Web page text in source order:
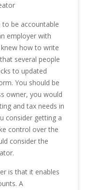
be accountable
employer with
how to write
several people
to updated
You should be
owner, you would
and tax needs in
consider getting a
control over the
consider the
is that it enables
A